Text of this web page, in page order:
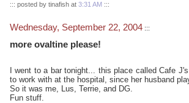
::: posted by tinafish at 3:31 AM :::
Wednesday, September 22, 2004 :::
more ovaltine please!
I went to a bar tonight... this place called Cafe
to work with at the hospital, since her husband
So it was me, Lus, Terrie, and DG.
Fun stuff.